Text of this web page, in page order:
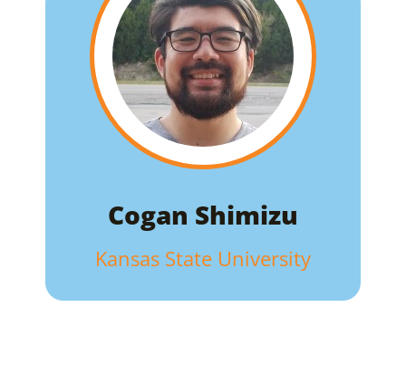
Cogan Shimizu
Kansas State University